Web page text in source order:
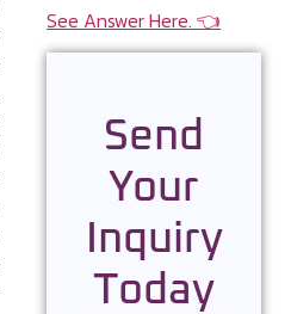
See Answer Here. 👈
Send
Your
Inquiry
Today